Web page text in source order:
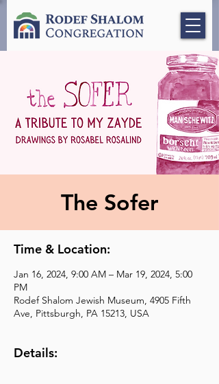
The Sofer
Time & Location:
Jan 16, 2024, 9:00 AM – Mar 19, 2024, 5:00
PM
Rodef Shalom Jewish Museum, 4905 Fifth
Ave, Pittsburgh, PA 15213, USA
Details: